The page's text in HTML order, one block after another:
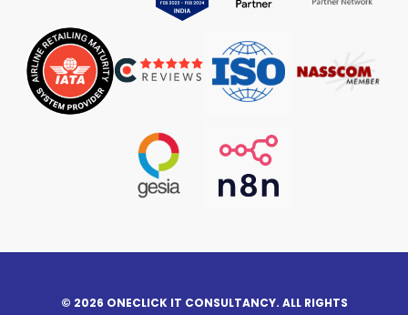
© 2026 ONECLICK IT CONSULTANCY. ALL RIGHTS